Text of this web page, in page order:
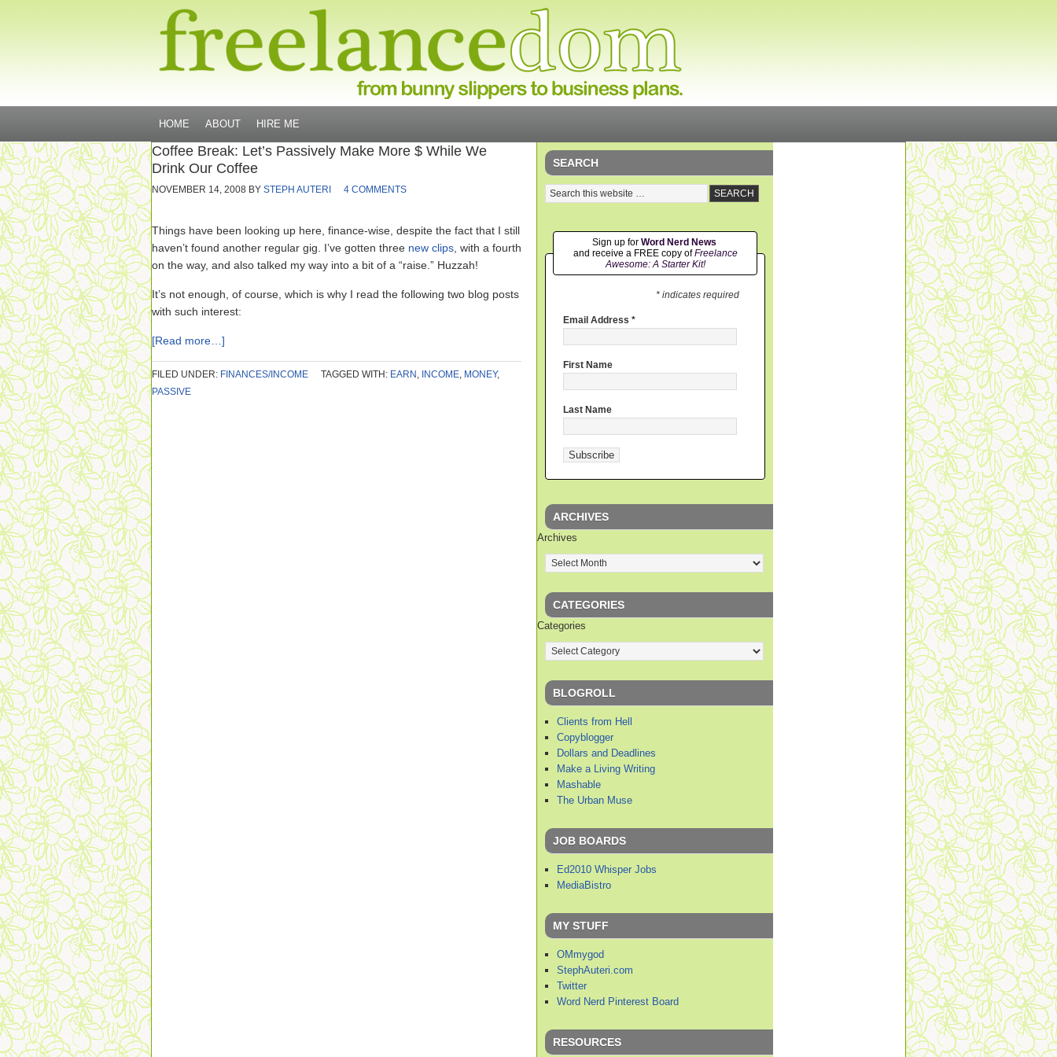
HOME ABOUT HIRE ME
Coffee Break: Let’s Passively Make More $ While We
Drink Our Coffee
NOVEMBER 14, 2008 BY STEPH AUTERI 4 COMMENTS
Things have been looking up here, finance-wise, despite the fact that I still
haven’t found another regular gig. I’ve gotten three new clips , with a fourth
on the way, and also talked my way into a bit of a “raise.” Huzzah!
It’s not enough, of course, which is why I read the following two blog posts
with such interest:
[Read more…]
FILED UNDER: FINANCES/INCOME TAGGED WITH: EARN , INCOME, MONEY,
PASSIVE
SEARCH
Sign up for Word Nerd News
and receive a FREE copy ofFreelance
Awesome: A Starter Kit!
* indicates required
Email Address *
First Name
Last Name
ARCHIVES
Archives
CATEGORIES
Categories
BLOGROLL
Clients from Hell
Copyblogger
Dollars and Deadlines
Make a Living Writing
Mashable
The Urban Muse
JOB BOARDS
Ed2010 Whisper Jobs
MediaBistro
MY STUFF
OMmygod
StephAuteri.com
Twitter
Word Nerd Pinterest Board
RESOURCES